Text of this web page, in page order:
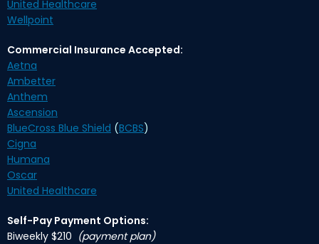
United Healthcare
Wellpoint
Commercial Insurance Accepted:
Aetna
Ambetter
Anthem
Ascension
BlueCross Blue Shield (BCBS)
Cigna
Humana
Oscar
United Healthcare
Self-Pay Payment Options:
Biweekly $210 (payment plan)